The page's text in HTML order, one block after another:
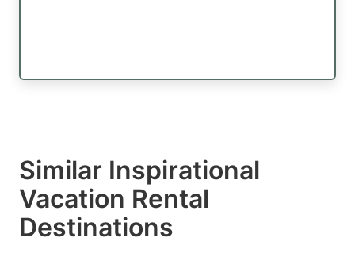
Similar Inspirational
Vacation Rental
Destinations